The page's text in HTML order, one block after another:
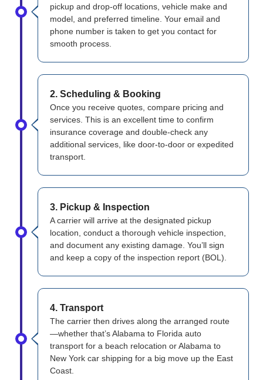
pickup and drop-off locations, vehicle make and
model, and preferred timeline. Your email and
phone number is taken to get you contact for
smooth process.
2. Scheduling & Booking
Once you receive quotes, compare pricing and
services. This is an excellent time to confirm
insurance coverage and double-check any
additional services, like door-to-door or expedited
transport.
3. Pickup & Inspection
A carrier will arrive at the designated pickup
location, conduct a thorough vehicle inspection,
and document any existing damage. You’ll sign
and keep a copy of the inspection report (BOL).
4. Transport
The carrier then drives along the arranged route
—whether that’s Alabama to Florida auto
transport for a beach relocation or Alabama to
New York car shipping for a big move up the East
Coast.